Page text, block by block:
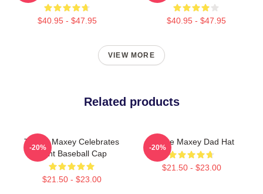
$40.95 - $47.95 $40.95 - $47.95
VIEW MORE
Related products
Tyrese Maxey Celebrates
Point Baseball Cap
$21.50 - $23.00
-20%
Tyrese Maxey Dad Hat
$21.50 - $23.00
-20%